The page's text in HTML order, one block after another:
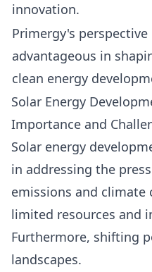
innovation.
Primergy's
advantageous in
clean energy
Solar Energy
Importance and
Solar energy
in addressing the
emissions and climate
limited resources and
Furthermore, shifting
landscapes.